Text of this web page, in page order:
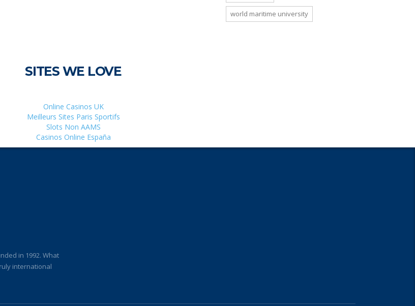
world maritime university
SITES WE LOVE
Online Casinos UK
Meilleurs Sites Paris Sportifs
Slots Non AAMS
Casinos Online España
in 1992. What
international